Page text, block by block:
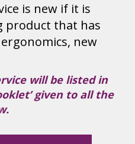
is new if it is
product that has
new
will be listed in
given to all the